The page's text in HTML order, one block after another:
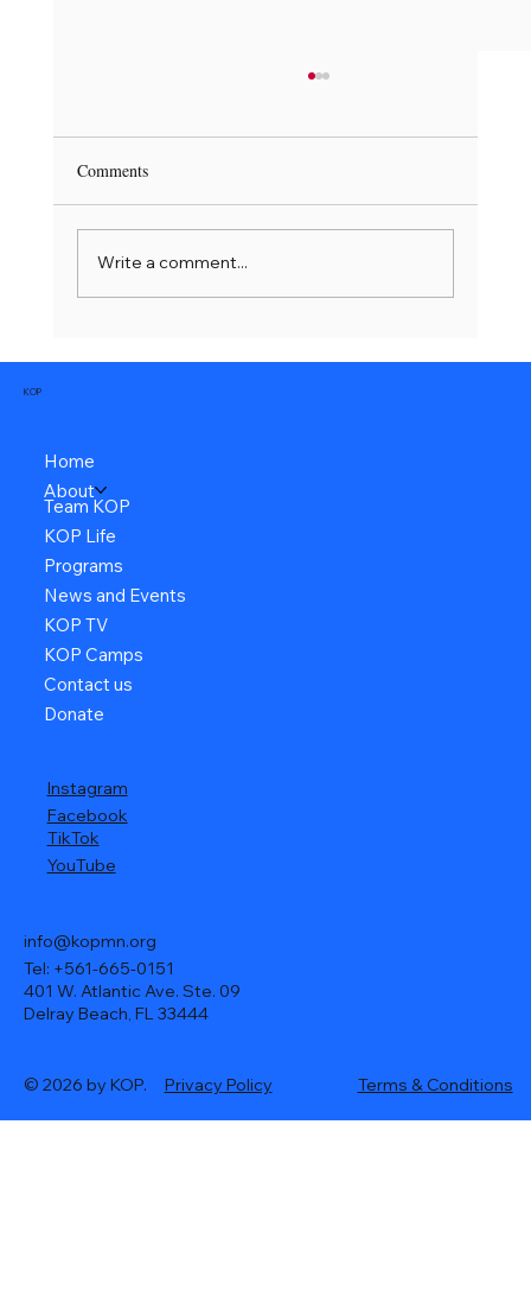
Get Under the Hood
Comments
Write a comment...
KOP
Home
About
Team KOP
KOP Life
Programs
News and Events
KOP TV
KOP Camps
Contact us
Donate
Tel: +561-665-0151
info@kopmn.org
401 W. Atlantic Ave. Ste. 09
Delray Beach, FL 33444
Instagram
Facebook
TikTok
YouTube
© 2026 by KOP. Terms & Conditions
Privacy Policy